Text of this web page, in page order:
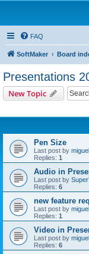
FAQ
SoftMaker Board
Presentations
New Topic
Pen Size
Last post by
Replies: 1
Audio in
Last post by
Replies: 6
new feature
Last post by
Replies: 1
Video in
Last post by
Replies: 6